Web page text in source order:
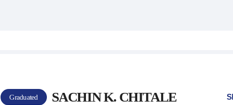
Graduated SACHIN K. CHITALE